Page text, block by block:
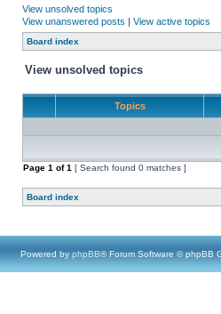
View unsolved topics
View unanswered posts | View active topics
Board index
View unsolved topics
Topics
Page 1 of1 [ Search found 0 matches ]
Board index
Powered by phpBB® Forum Software © phpBB